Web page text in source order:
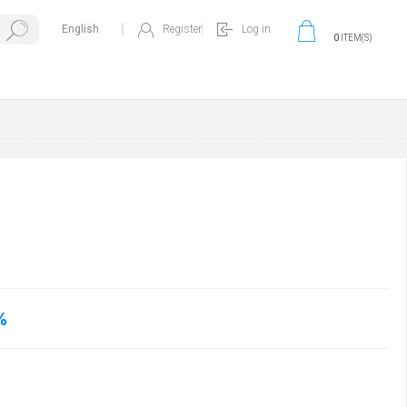
Register Log in
0 ITEM(S)